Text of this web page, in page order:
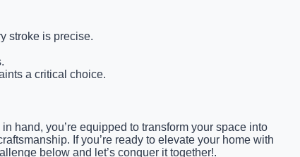
stroke is precise.
a critical choice.
hand, you’re equipped to transform your space into
If you’re ready to elevate your home with
below and let’s conquer it together!.